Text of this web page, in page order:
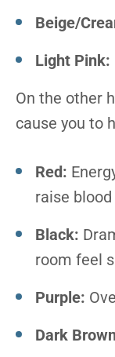
Beige/
Light Pink:
On the other
cause you to
Red:
raise
Black:
room feel
Purple:
Dark